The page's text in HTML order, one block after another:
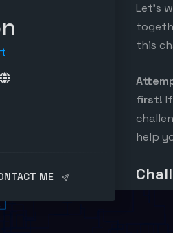
ME
Let’s
this
first!
help
The